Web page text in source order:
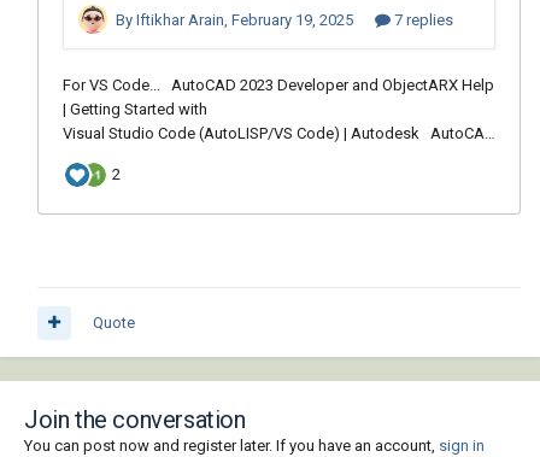
Quote
Join the conversation
You can post now and register later. If you have an account, sign in